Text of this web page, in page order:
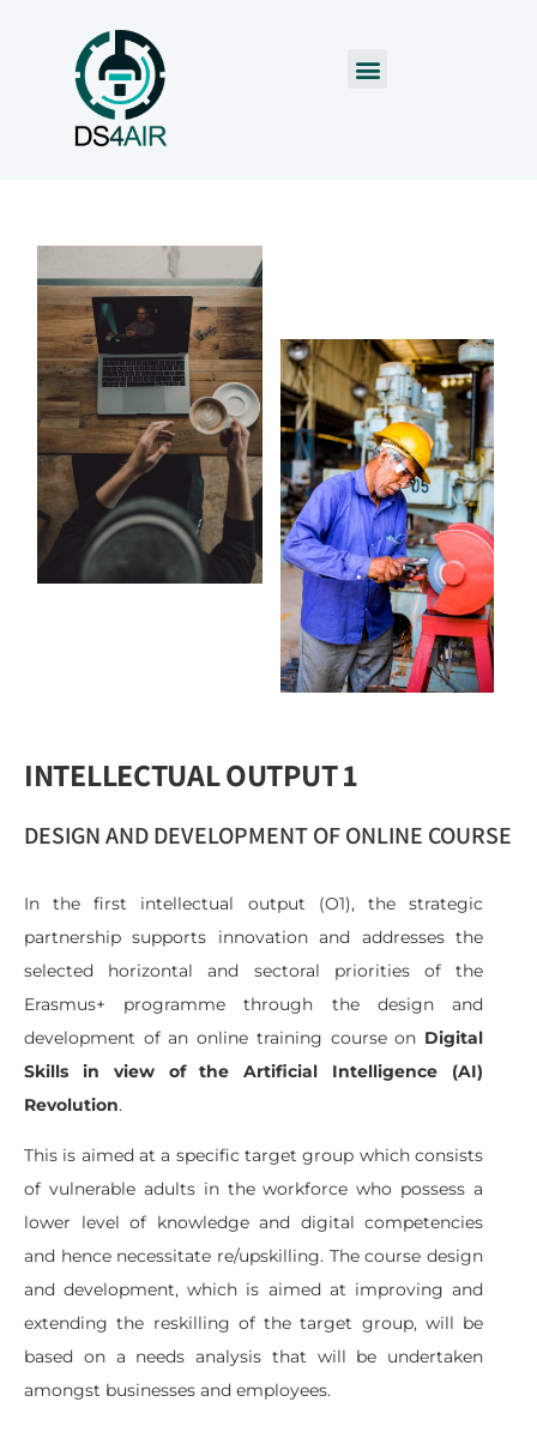
INTELLECTUAL OUTPUT 1
DESIGN AND DEVELOPMENT OF ONLINE COURSE
In the first intellectual output (O1), the strategic
partnership supports innovation and addresses the
selected horizontal and sectoral priorities of the
Erasmus+ programme through the design and
development of an online training course on Digital
Skills in view of the Artificial Intelligence (AI)
Revolution.
This is aimed at a specific target group which consists
of vulnerable adults in the workforce who possess a
lower level of knowledge and digital competencies
and hence necessitate re/upskilling. The course design
and development, which is aimed at improving and
extending the reskilling of the target group, will be
based on a needs analysis that will be undertaken
amongst businesses and employees.